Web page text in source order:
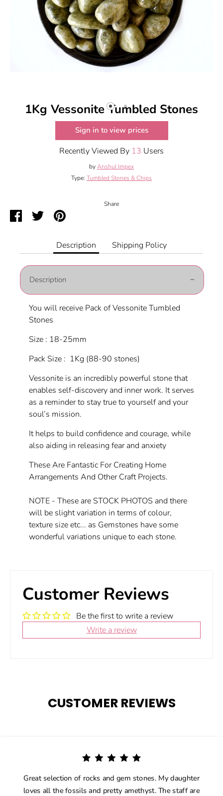
1Kg Vessonite Tumbled Stones
Sign in to view prices
Recently Viewed By 13 Users
byAnshul Impex
Type: Tumbled Stones & Chips
Share
ShareSharePin
Description
Shipping Policy
Description
You will receive Pack of Vessonite Tumbled
Stones
Size : 18-25mm
Pack Size : 1Kg (88-90 stones)
Vessonite is an incredibly powerful stone that
enables self-discovery and inner work. It serves
as a reminder to stay true to yourself and your
soul’s mission.
It helps to build confidence and courage, while
also aiding in releasing fear and anxiety
These Are Fantastic For Creating Home
Arrangements And Other Craft Projects.
NOTE - These are STOCK PHOTOS and there
will be slight variation in terms of colour,
texture size etc... as Gemstones have some
wonderful variations unique to each stone.
Customer Reviews
Be the first to write a review
Write a review
CUSTOMER REVIEWS
Great selection of rocks and gem stones. My daughter
loves all the fossils and pretty amethyst. The staff are